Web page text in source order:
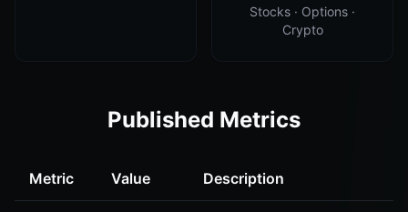
Stocks · Options ·
Crypto
Published Metrics
Metric Value Description